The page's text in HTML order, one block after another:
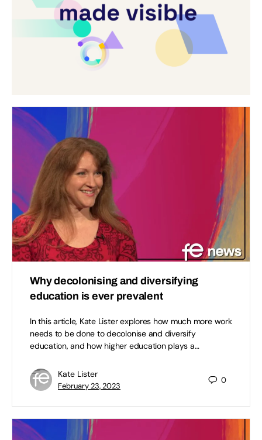
Why decolonising and diversifying
education is ever prevalent
In this article, Kate Lister explores how much more work
needs to be done to decolonise and diversify
education, and how higher education plays a…
Kate Lister
February 23, 2023
0